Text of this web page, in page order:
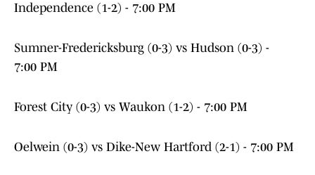
Independence (1-2) - 7:00 PM
Sumner-Fredericksburg (0-3) vs Hudson (0-3) -
7:00 PM
Forest City (0-3) vs Waukon (1-2) - 7:00 PM
Oelwein (0-3) vs Dike-New Hartford (2-1) - 7:00 PM